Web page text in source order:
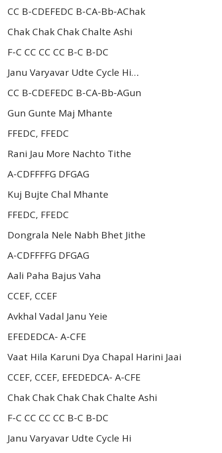
CC B-CDEFEDC B-CA-Bb-AChak
Chak Chak Chak Chalte Ashi
F-C CC CC CC B-C B-DC
Janu Varyavar Udte Cycle Hi…
CC B-CDEFEDC B-CA-Bb-AGun
Gun Gunte Maj Mhante
FFEDC, FFEDC
Rani Jau More Nachto Tithe
A-CDFFFFG DFGAG
Kuj Bujte Chal Mhante
FFEDC, FFEDC
Dongrala Nele Nabh Bhet Jithe
A-CDFFFFG DFGAG
Aali Paha Bajus Vaha
CCEF, CCEF
Avkhal Vadal Janu Yeie
EFEDEDCA- A-CFE
Vaat Hila Karuni Dya Chapal Harini Jaai
CCEF, CCEF, EFEDEDCA- A-CFE
Chak Chak Chak Chak Chalte Ashi
F-C CC CC CC B-C B-DC
Janu Varyavar Udte Cycle Hi